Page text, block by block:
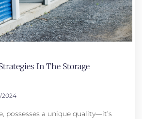
In The Storage
2024
possesses a unique quality—it’s